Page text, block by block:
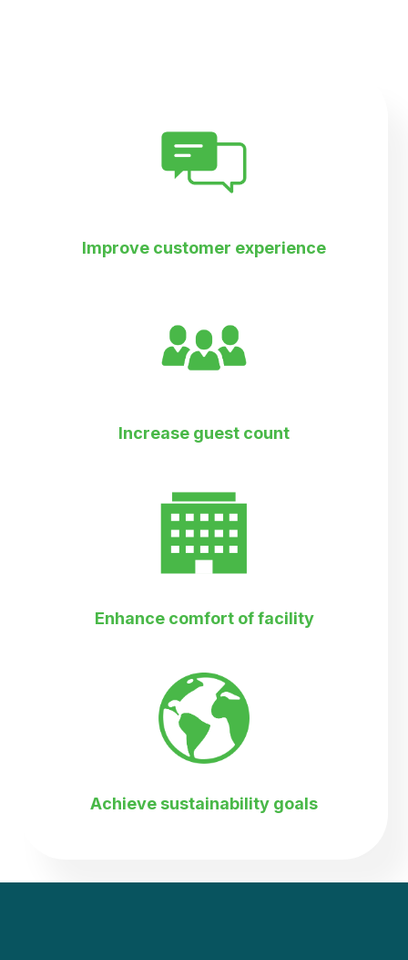
Improve customer experience
Increase guest count
Enhance comfort of facility
Achieve sustainability goals